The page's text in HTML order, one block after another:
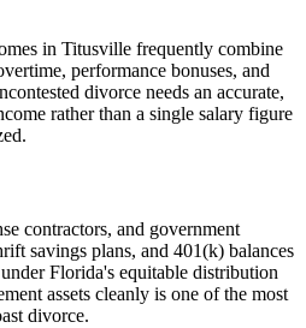
in Titusville frequently combine
performance bonuses, and
divorce needs an accurate,
rather than a single salary figure
contractors, and government
savings plans, and 401(k) balances
Florida's equitable distribution
assets cleanly is one of the most
divorce.